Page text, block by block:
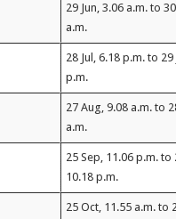
29 Jun, 3.06 a.m. to
a.m.
28 Jul, 6.18 p.m. to 29
p.m.
27 Aug, 9.08 a.m. to
a.m.
25 Sep, 11.06 p.m. to
10.18 p.m.
25 Oct, 11.55 a.m. to